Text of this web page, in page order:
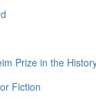
Prize in the
Fiction